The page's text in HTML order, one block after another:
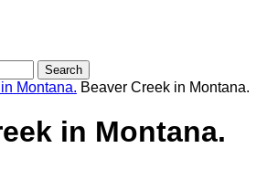
Montana. Beaver Creek in Montana.
in Montana.